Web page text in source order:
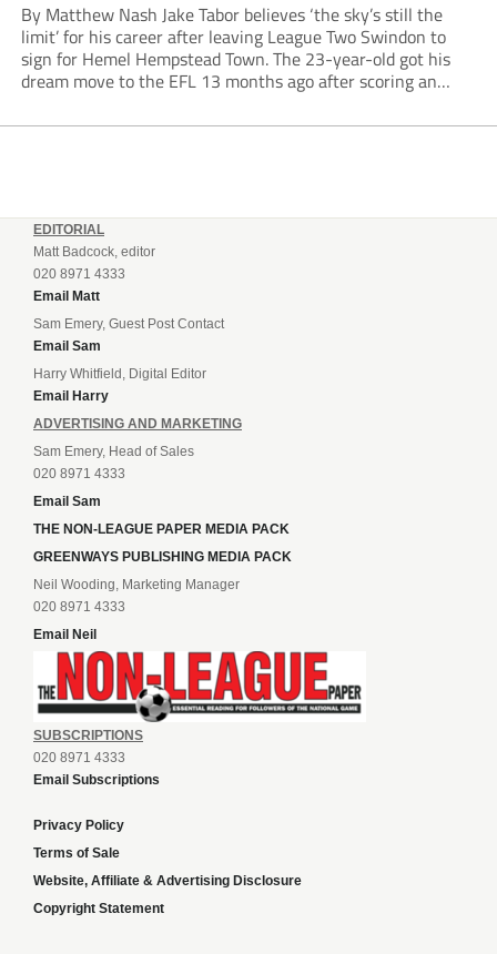
By Matthew Nash Jake Tabor believes ‘the sky’s still the
limit’ for his career after leaving League Two Swindon to
sign for Hemel Hempstead Town. The 23-year-old got his
dream move to the EFL 13 months ago after scoring an
EDITORIAL
Matt Badcock, editor
020 8971 4333
Email Matt
Sam Emery, Guest Post Contact
Email Sam
Harry Whitfield, Digital Editor
Email Harry
ADVERTISING AND MARKETING
Sam Emery, Head of Sales
020 8971 4333
Email Sam
THE NON-LEAGUE PAPER MEDIA PACK
GREENWAYS PUBLISHING MEDIA PACK
Neil Wooding, Marketing Manager
020 8971 4333
Email Neil
SUBSCRIPTIONS
020 8971 4333
Email Subscriptions
Privacy Policy
Terms of Sale
Website, Affiliate & Advertising Disclosure
Copyright Statement